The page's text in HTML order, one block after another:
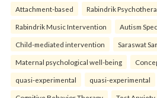
Attachment-based Rabindrik
Rabindrik Music Intervention Autism
Child-mediated intervention Saraswat
Maternal psychological well-being
quasi-experimental quasi-experimental